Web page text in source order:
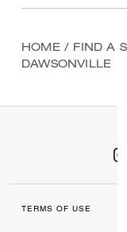
HOME / FIND A
DAWSONVILLE
TERMS OF USE